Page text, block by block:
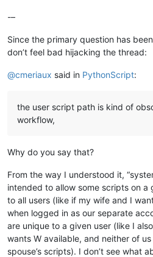
-–
Since the primary question has
don’t feel bad hijacking the thread:
@cmeriaux said in PythonScript:
the user script path is kind of
workflow,
Why do you say that?
From the way I understood it,
intended to allow some scripts on a
to all users (like if my wife and I
when logged in as our separate
are unique to a given user (like I
wants W available, and neither of
spouse’s scripts). I don’t see what